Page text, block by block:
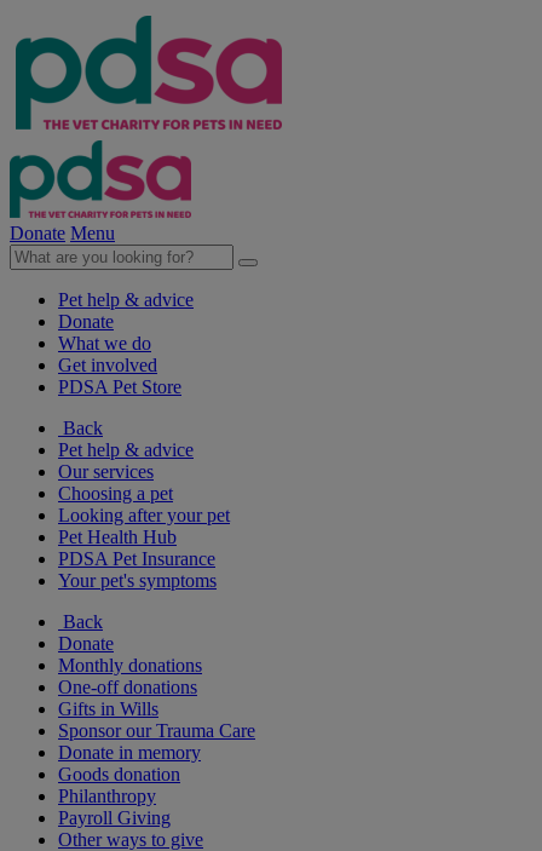
Donate Menu
Pet help & advice
Donate
What we do
Get involved
PDSA Pet Store
Back
Pet help & advice
Our services
Choosing a pet
Looking after your pet
Pet Health Hub
PDSA Pet Insurance
Your pet's symptoms
Back
Donate
Monthly donations
One-off donations
Gifts in Wills
Sponsor our Trauma Care
Donate in memory
Goods donation
Philanthropy
Payroll Giving
Other ways to give